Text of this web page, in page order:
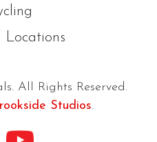
All Rights Reserved.
Studios.